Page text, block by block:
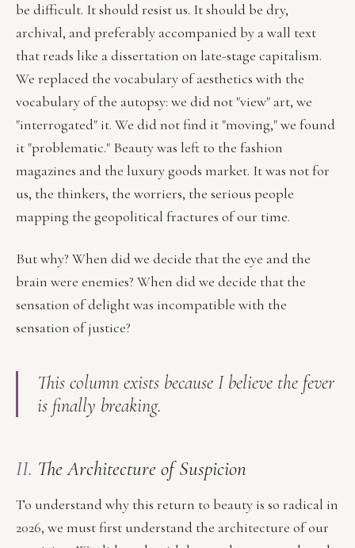
be difficult. It should resist us. It should be dry,
archival, and preferably accompanied by a wall text
that reads like a dissertation on late-stage capitalism.
We replaced the vocabulary of aesthetics with the
vocabulary of the autopsy: we did not "view" art, we
"interrogated" it. We did not find it "moving," we found
it "problematic." Beauty was left to the fashion
magazines and the luxury goods market. It was not for
us, the thinkers, the worriers, the serious people
mapping the geopolitical fractures of our time.
But why? When did we decide that the eye and the
brain were enemies? When did we decide that the
sensation of delight was incompatible with the
sensation of justice?
This column exists because I believe the fever
is finally breaking.
II. The Architecture of Suspicion
To understand why this return to beauty is so radical in
2026, we must first understand the architecture of our